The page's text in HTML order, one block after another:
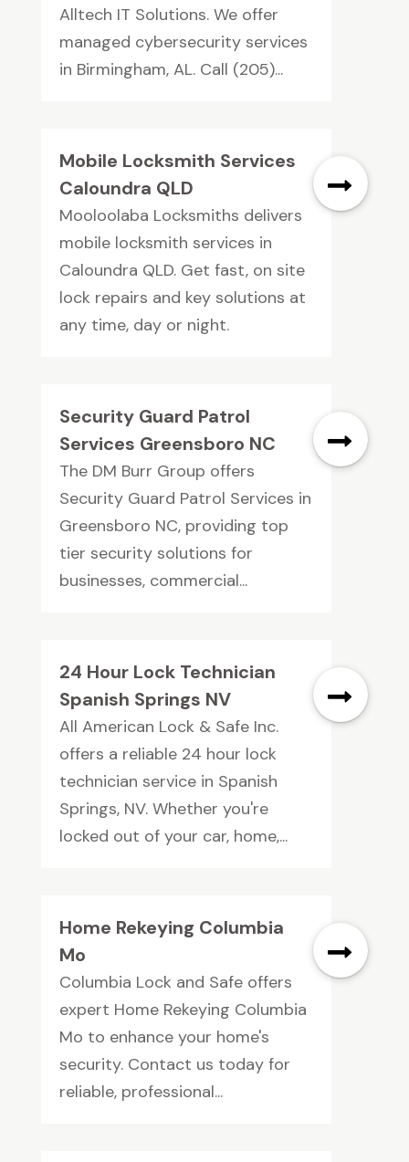
Alltech IT Solutions. We offer
managed cybersecurity services
in Birmingham, AL. Call (205)...
Mobile Locksmith Services
Caloundra QLD
Mooloolaba Locksmiths delivers
mobile locksmith services in
Caloundra QLD. Get fast, on site
lock repairs and key solutions at
any time, day or night.
Security Guard Patrol
Services Greensboro NC
The DM Burr Group offers
Security Guard Patrol Services in
Greensboro NC, providing top
tier security solutions for
businesses, commercial...
24 Hour Lock Technician
Spanish Springs NV
All American Lock & Safe Inc.
offers a reliable 24 hour lock
technician service in Spanish
Springs, NV. Whether you're
locked out of your car, home,...
Home Rekeying Columbia
Mo
Columbia Lock and Safe offers
expert Home Rekeying Columbia
Mo to enhance your home's
security. Contact us today for
reliable, professional...